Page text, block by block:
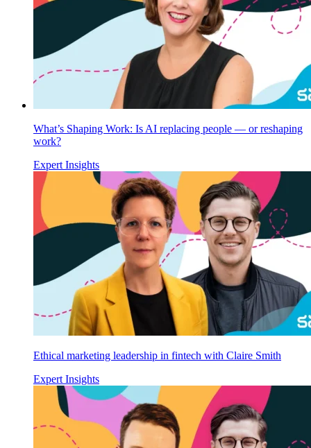
What’s Shaping Work: Is AI replacing people — or reshaping
work?
Expert Insights
Ethical marketing leadership in fintech with Claire Smith
Expert Insights